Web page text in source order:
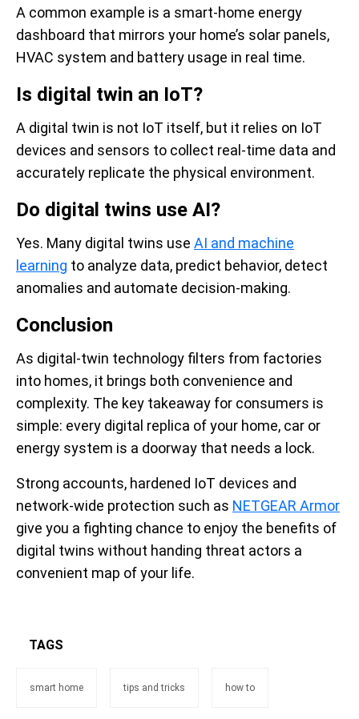
A common example is a smart-home energy
dashboard that mirrors your home’s solar panels,
HVAC system and battery usage in real time.
Is digital twin an IoT?
A digital twin is not IoT itself, but it relies on IoT
devices and sensors to collect real-time data and
accurately replicate the physical environment.
Do digital twins use AI?
Yes. Many digital twins use AI and machine
learning to analyze data, predict behavior, detect
anomalies and automate decision-making.
Conclusion
As digital-twin technology filters from factories
into homes, it brings both convenience and
complexity. The key takeaway for consumers is
simple: every digital replica of your home, car or
energy system is a doorway that needs a lock.
Strong accounts, hardened IoT devices and
network-wide protection such as NETGEAR Armor
give you a fighting chance to enjoy the benefits of
digital twins without handing threat actors a
convenient map of your life.
TAGS
smart home tips and tricks how to